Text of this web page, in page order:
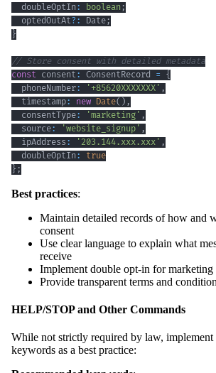
  doubleOptIn
: boolean ;
  optedOutAt
? : Date;
}
// Store consent with detailed metadata
const consent : ConsentRecord = {
  phoneNumber
: '+85620XXXXXXX' ,
  timestamp
: new Date( ) ,
  consentType
: 'marketing' ,
  source
: 'website_signup' ,
  ipAddress
: '203.144.xxx.xxx' ,
  doubleOptIn
:
true
} ;
Best practices:
Maintain detailed records of how and
consent
Use clear language to explain what
receive
Implement double opt-in for marketing
Provide transparent terms and
HELP/STOP and Other Commands
While not strictly required by law, implement
keywords as a best practice: